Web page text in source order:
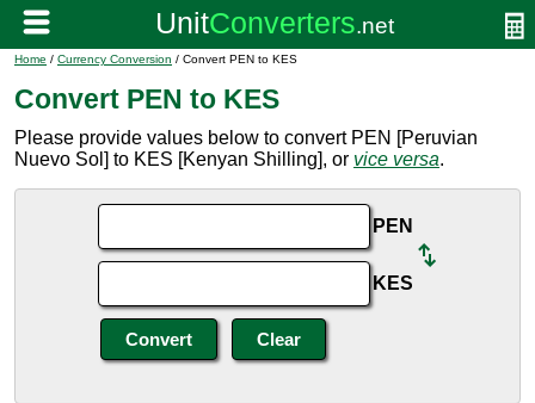
Home / Currency Conversion / Convert PEN to KES
Convert PEN to KES
Please provide values below to convert PEN [Peruvian
Nuevo Sol] to KES [Kenyan Shilling], or vice versa.
PEN
KES